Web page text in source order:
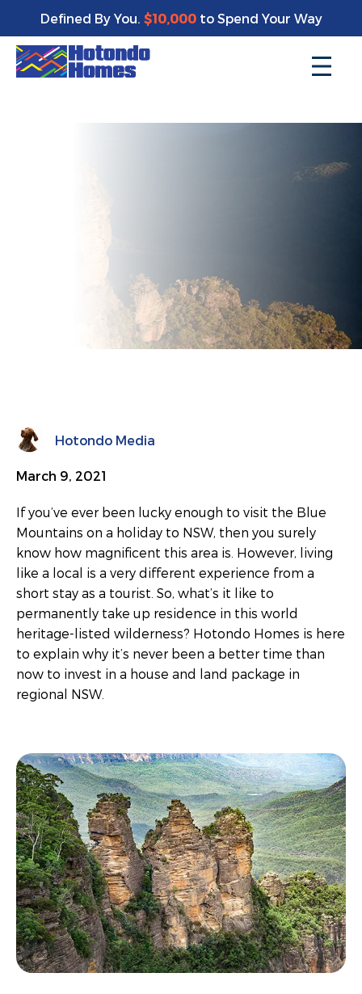
Enjoy a bonus $10,000 of upgrades for your new home*
Defined By You. $10,000to Spend Your Way
Hotondo Media
March 9, 2021
If you’ve ever been lucky enough to visit the Blue
Mountains on a holiday to NSW, then you surely
know how magnificent this area is. However, living
like a local is a very different experience from a
short stay as a tourist. So, what’s it like to
permanently take up residence in this world
heritage-listed wilderness? Hotondo Homes is here
to explain why it’s never been a better time than
now to invest in a house and land package in
regional NSW.